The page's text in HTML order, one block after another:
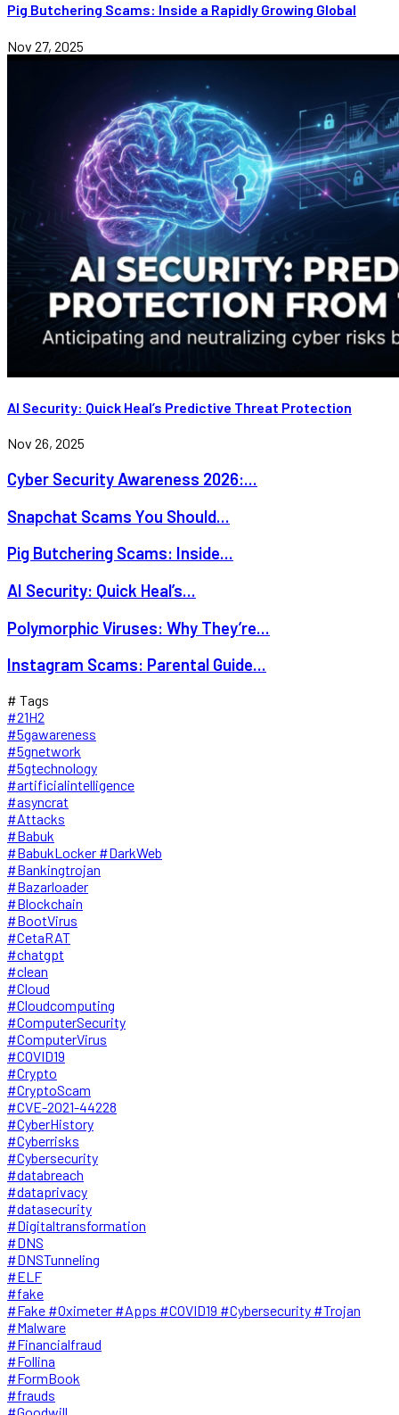
Pig Butchering Scams: Inside a Rapidly Growing Global
Nov 27, 2025
AI Security: Quick Heal’s Predictive Threat Protection
Nov 26, 2025
Cyber Security Awareness 2026:...
Snapchat Scams You Should...
Pig Butchering Scams: Inside...
AI Security: Quick Heal’s...
Polymorphic Viruses: Why They’re...
Instagram Scams: Parental Guide...
# Tags
#21H2
#5gawareness
#5gnetwork
#5gtechnology
#artificialintelligence
#asyncrat
#Attacks
#Babuk
#BabukLocker #DarkWeb
#Bankingtrojan
#Bazarloader
#Blockchain
#BootVirus
#CetaRAT
#chatgpt
#clean
#Cloud
#Cloudcomputing
#ComputerSecurity
#ComputerVirus
#COVID19
#Crypto
#CryptoScam
#CVE-2021-44228
#CyberHistory
#Cyberrisks
#Cybersecurity
#databreach
#dataprivacy
#datasecurity
#Digitaltransformation
#DNS
#DNSTunneling
#ELF
#fake
#Fake #Oximeter #Apps #COVID19 #Cybersecurity #Trojan
#Malware
#Financialfraud
#Follina
#FormBook
#frauds